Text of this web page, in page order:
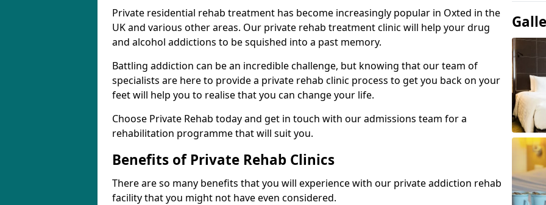
Private residential rehab treatment has become increasingly popular in Oxted in the
UK and various other areas. Our private rehab treatment clinic will help your drug
and alcohol addictions to be squished into a past memory.
Battling addiction can be an incredible challenge, but knowing that our team of
specialists are here to provide a private rehab clinic process to get you back on your
feet will help you to realise that you can change your life.
Choose Private Rehab today and get in touch with our admissions team for a
rehabilitation programme that will suit you.
Benefits of Private Rehab Clinics
There are so many benefits that you will experience with our private addiction rehab
facility that you might not have even considered.